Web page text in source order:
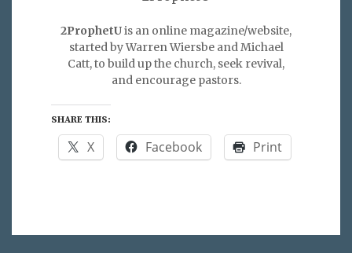
2ProphetUis an online magazine/website,
started by Warren Wiersbe and Michael
Catt, to build up the church, seek revival,
and encourage pastors.
SHARE THIS:
X Facebook Print